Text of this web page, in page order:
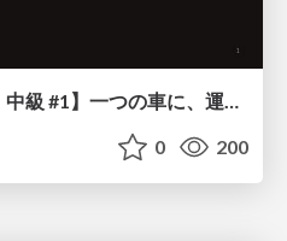
0 200